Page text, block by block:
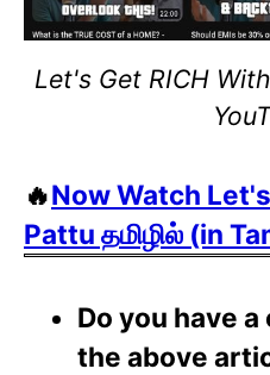
Let's Get RICH
🔥Now Watch
Pattu தமிழில் (in
Do you have
the above